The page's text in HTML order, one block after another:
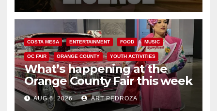
COSTA MESA ENTERTAINMENT FOOD MUSIC
OC FAIR ORANGE COUNTY YOUTH ACTIVITIES
What’s happening at the
Orange County Fair this week
AUG 6, 2026 ART PEDROZA